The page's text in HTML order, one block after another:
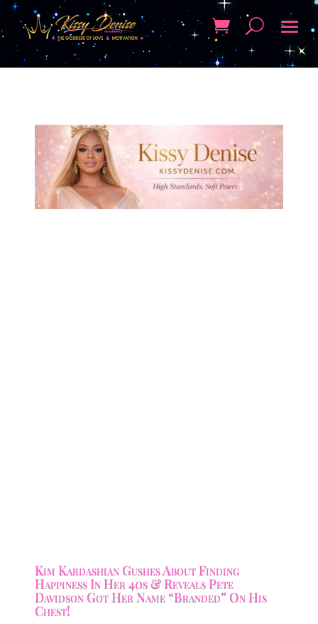
Kim Kardashian Gushes About Finding
Happiness In Her 40s & Reveals Pete
Davidson Got Her Name “Branded” On His
Chest!